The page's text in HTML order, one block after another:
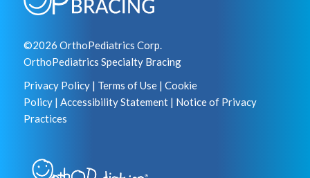
©2026 OrthoPediatrics Corp.
OrthoPediatrics Specialty Bracing
Privacy Policy| Terms of Use| Cookie
Policy| Accessibility Statement| Notice of Privacy
Practices